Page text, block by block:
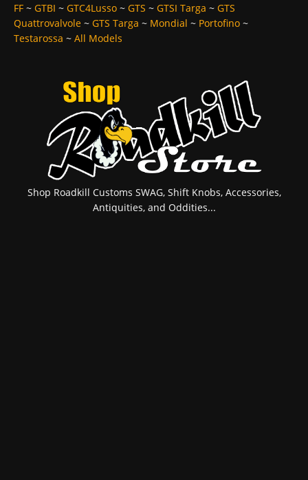
FF ~ GTBI ~ GTC4Lusso ~ GTS ~ GTSI Targa ~ GTS
Quattrovalvole ~ GTS Targa ~ Mondial ~ Portofino ~
Testarossa ~ All Models
Shop Roadkill Customs SWAG, Shift Knobs, Accessories,
Antiquities, and Oddities...